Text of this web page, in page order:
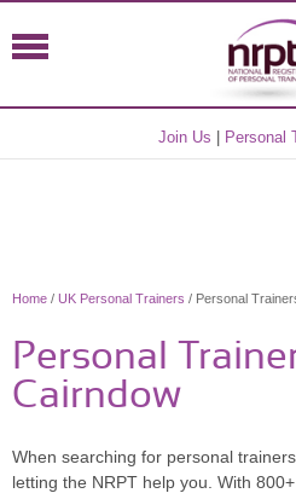
Join Us Personal
Home / UK Personal Trainers / Personal
Personal
Cairndow
When searching for personal
letting the NRPT help you. With